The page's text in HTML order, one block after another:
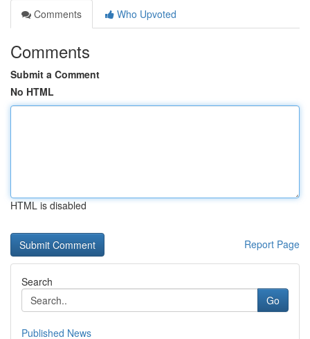
Comments
Who Upvoted
Comments
Submit a Comment
No HTML
HTML is disabled
Report Page
Search
Go
Published News